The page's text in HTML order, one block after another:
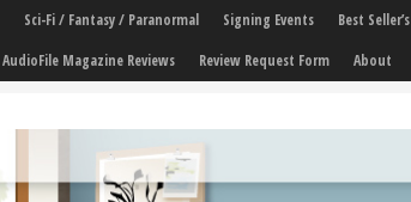
Sci-Fi / Fantasy / Paranormal Signing Events Best Seller’s
AudioFile Magazine Reviews Review Request Form About